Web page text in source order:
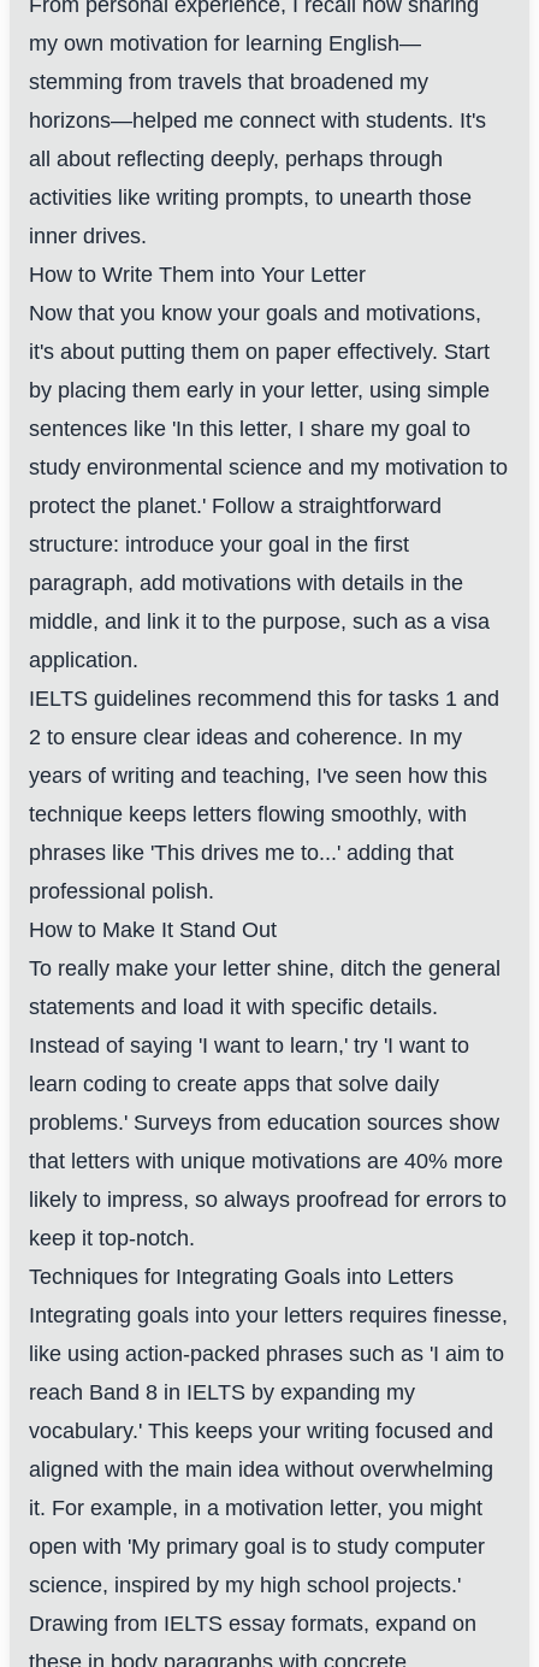
From personal experience, I recall how sharing
my own motivation for learning English—
stemming from travels that broadened my
horizons—helped me connect with students. It's
all about reflecting deeply, perhaps through
activities like writing prompts, to unearth those
inner drives.
How to Write Them into Your Letter
Now that you know your goals and motivations,
it's about putting them on paper effectively. Start
by placing them early in your letter, using simple
sentences like 'In this letter, I share my goal to
study environmental science and my motivation to
protect the planet.' Follow a straightforward
structure: introduce your goal in the first
paragraph, add motivations with details in the
middle, and link it to the purpose, such as a visa
application.
IELTS guidelines recommend this for tasks 1 and
2 to ensure clear ideas and coherence. In my
years of writing and teaching, I've seen how this
technique keeps letters flowing smoothly, with
phrases like 'This drives me to...' adding that
professional polish.
How to Make It Stand Out
To really make your letter shine, ditch the general
statements and load it with specific details.
Instead of saying 'I want to learn,' try 'I want to
learn coding to create apps that solve daily
problems.' Surveys from education sources show
that letters with unique motivations are 40% more
likely to impress, so always proofread for errors to
keep it top-notch.
Techniques for Integrating Goals into Letters
Integrating goals into your letters requires finesse,
like using action-packed phrases such as 'I aim to
reach Band 8 in IELTS by expanding my
vocabulary.' This keeps your writing focused and
aligned with the main idea without overwhelming
it. For example, in a motivation letter, you might
open with 'My primary goal is to study computer
science, inspired by my high school projects.'
Drawing from IELTS essay formats, expand on
these in body paragraphs with concrete